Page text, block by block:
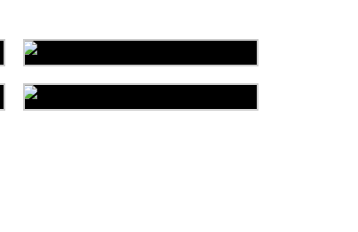
Carpet Cleaning